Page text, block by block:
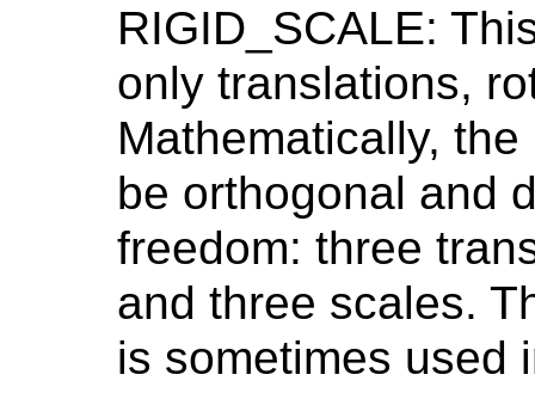
RIGID_SCALE:
only translations,
Mathematically,
be orthogonal and
freedom: three
and three scales.
is sometimes used